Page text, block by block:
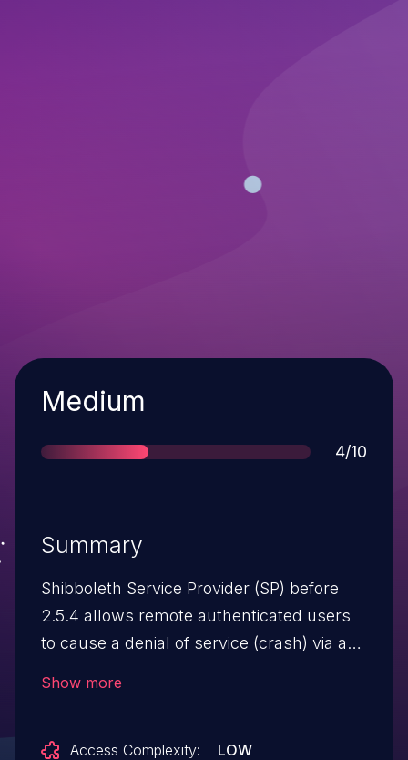
Severity
Medium
Score
4/10
Summary
Shibboleth Service Provider (SP) before
2.5.4 allows remote authenticated users
to cause a denial of service (crash) via a
Show more
Access Complexity:
LOW